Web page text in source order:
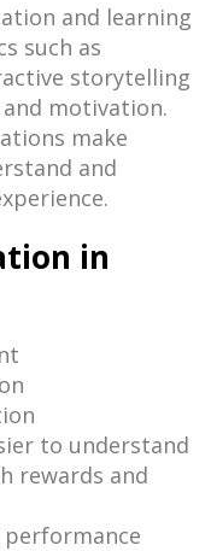
and learning
such as
storytelling
motivation.
make
and
in
to understand
rewards and
performance